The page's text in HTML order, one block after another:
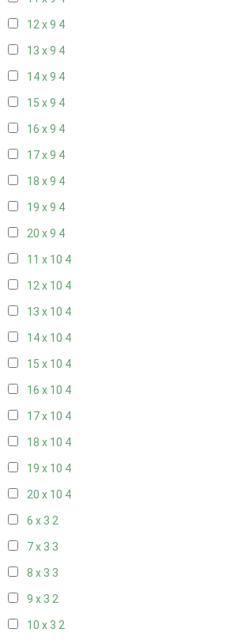
12 x 9 4
13 x 9 4
14 x 9 4
15 x 9 4
16 x 9 4
17 x 9 4
18 x 9 4
19 x 9 4
20 x 9 4
11 x 10 4
12 x 10 4
13 x 10 4
14 x 10 4
15 x 10 4
16 x 10 4
17 x 10 4
18 x 10 4
19 x 10 4
20 x 10 4
6 x 3 2
7 x 3 3
8 x 3 3
9 x 3 2
10 x 3 2